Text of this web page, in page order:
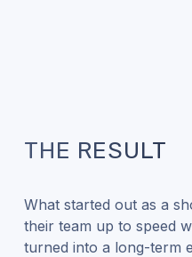
THE RESULT
What started out as a
their team up to speed
turned into a long-term